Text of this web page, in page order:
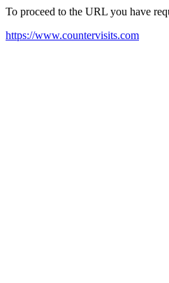
To proceed to the URL you have
https://www.countervisits.com